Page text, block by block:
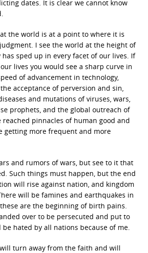
dates. It is clear we cannot know
the world is at a point to where it is
I see the world at the height of
sped up in every facet of our lives. If
lives you would see a sharp curve in
of advancement in technology,
acceptance of perversion and sin,
and mutations of viruses, wars,
prophets, and the global outreach of
reached pinnacles of human good and
getting more frequent and more
and rumors of wars, but see to it that
Such things must happen, but the end
will rise against nation, and kingdom
will be famines and earthquakes in
are the beginning of birth pains.
over to be persecuted and put to
hated by all nations because of me.
turn away from the faith and will